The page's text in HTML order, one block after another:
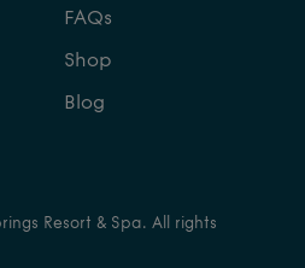
FAQs
Shop
Blog
Resort & Spa. All rights